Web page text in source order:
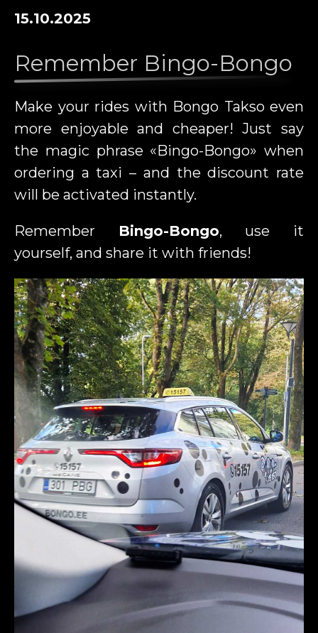
15.10.2025
Remember Bingo-Bongo
Make your rides with Bongo Takso even
more enjoyable and cheaper! Just say
the magic phrase «Bingo-Bongo» when
ordering a taxi – and the discount rate
will be activated instantly.
Remember Bingo-Bongo, use it
yourself, and share it with friends!